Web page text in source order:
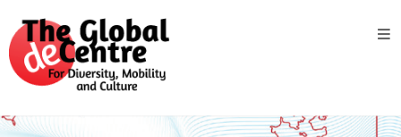
About
the
GDC
GDC